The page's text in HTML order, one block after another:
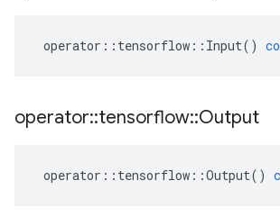
operator :: tensorflow :: Input()
operator::tensorflow::Output
operator :: tensorflow ::Output()